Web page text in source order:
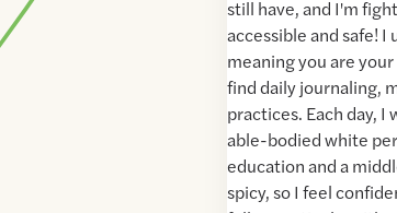
still have, and I'm
accessible and safe!
meaning you are
find daily journaling,
practices. Each day, I
able-bodied white
education and a
spicy, so I feel